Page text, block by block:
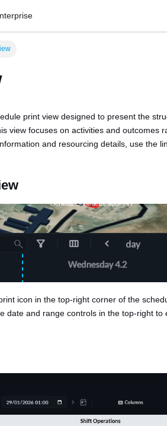
print view designed to present the
view focuses on activities and outcomes
and resourcing details, use the
icon in the top-right corner of the
date and range controls in the top-right